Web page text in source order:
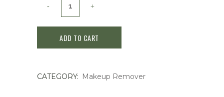
White
Oil
ADD TO CART
CATEGORY: Makeup Remover